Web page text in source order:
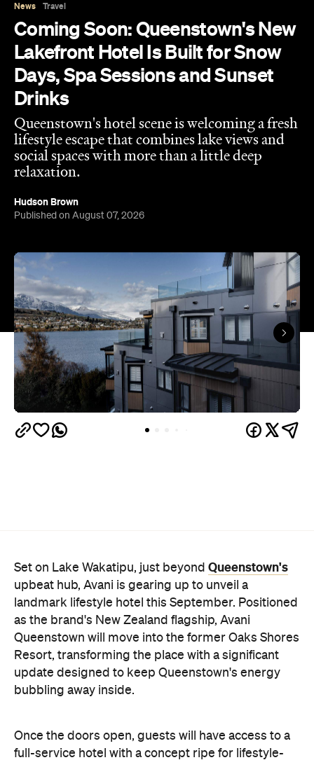
News Travel
Coming Soon: Queenstown's New
Lakefront Hotel Is Built for Snow
Days, Spa Sessions and Sunset
Drinks
Queenstown's hotel scene is welcoming a fresh
lifestyle escape that combines lake views and
social spaces with more than a little deep
relaxation.
Hudson Brown
Published on August 07, 2026
Set on Lake Wakatipu, just beyond Queenstown's
upbeat hub, Avani is gearing up to unveil a
landmark lifestyle hotel this September. Positioned
as the brand's New Zealand flagship, Avani
Queenstown will move into the former Oaks Shores
Resort, transforming the place with a significant
update designed to keep Queenstown's energy
bubbling away inside.
Once the doors open, guests will have access to a
full-service hotel with a concept ripe for lifestyle-